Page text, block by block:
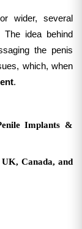
wider, several
The idea behind
the penis
which, when
.
Implants &
Canada, and